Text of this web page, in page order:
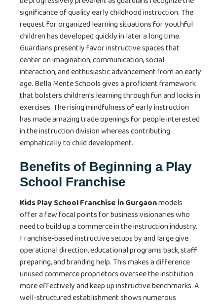
significance of quality early childhood instruction. The
request for organized learning situations for youthful
children has developed quickly in later a long time.
Guardians presently favor instructive spaces that
center on imagination, communication, social
interaction, and enthusiastic advancement from an early
age. Bella Mente Schools gives a proficient framework
that bolsters children’s learning through fun and locks in
exercises. The rising mindfulness of early instruction
has made amazing trade openings for people interested
in the instruction division whereas contributing
emphatically to child development.
Benefits of Beginning a Play
School Franchise
Kids Play School Franchise in Gurgaonmodels
offer a few focal points for business visionaries who
need to build up a commerce in the instruction industry.
Franchise-based instructive setups by and large give
operational direction, educational programs back, staff
preparing, and branding help. This makes a difference
unused commerce proprietors oversee the institution
more effectively and keep up instructive benchmarks. A
well-structured establishment shows numerous